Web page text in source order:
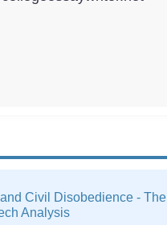
Civil Disobedience - The
Analysis